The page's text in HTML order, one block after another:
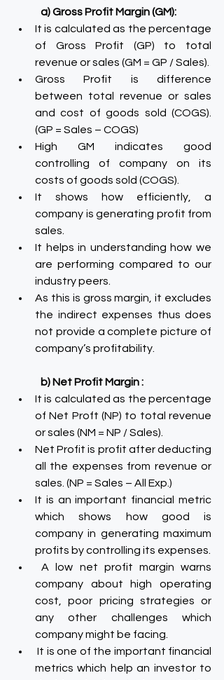
a) Gross Profit Margin (GM):
It is calculated as the percentage
of Gross Profit (GP) to total
revenue or sales (GM = GP / Sales).
Gross Profit is difference
between total revenue or sales
and cost of goods sold (COGS).
(GP = Sales – COGS)
High GM indicates good
controlling of company on its
costs of goods sold (COGS).
It shows how efficiently, a
company is generating profit from
sales.
It helps in understanding how we
are performing compared to our
industry peers.
As this is gross margin, it excludes
the indirect expenses thus does
not provide a complete picture of
company’s profitability.
b) Net Profit Margin :
It is calculated as the percentage
of Net Proft (NP) to total revenue
or sales (NM = NP / Sales).
Net Profit is profit after deducting
all the expenses from revenue or
sales. (NP = Sales – All Exp.)
It is an important financial metric
which shows how good is
company in generating maximum
profits by controlling its expenses.
A low net profit margin warns
company about high operating
cost, poor pricing strategies or
any other challenges which
company might be facing.
It is one of the important financial
metrics which help an investor to